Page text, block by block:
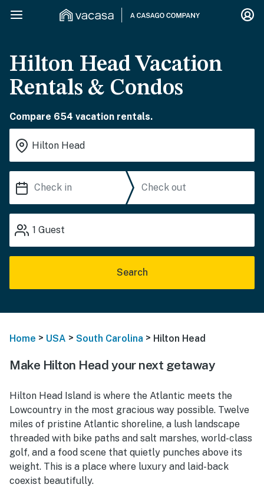
Hilton Head Vacation
Rentals & Condos
Compare 654 vacation rentals.
1 Guest
Search
Home > USA > South Carolina > Hilton Head
Make Hilton Head your next getaway
Hilton Head Island is where the Atlantic meets the
Lowcountry in the most gracious way possible. Twelve
miles of pristine Atlantic shoreline, a lush landscape
threaded with bike paths and salt marshes, world-class
golf, and a food scene that quietly punches above its
weight. This is a place where luxury and laid-back
coexist beautifully.